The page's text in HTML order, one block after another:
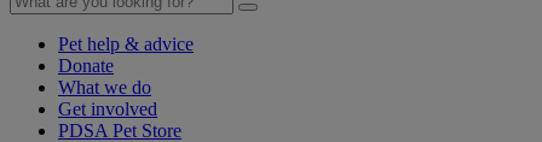
Pet help & advice
Donate
What we do
Get involved
PDSA Pet Store